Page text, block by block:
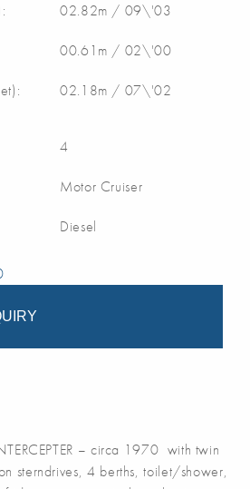
02.82m / 09\'03
00.61m / 02\'00
02.18m / 07\'02
4
Motor Cruiser
Diesel
– circa 1970 with twin
sterndrives, 4 berths, toilet/shower,